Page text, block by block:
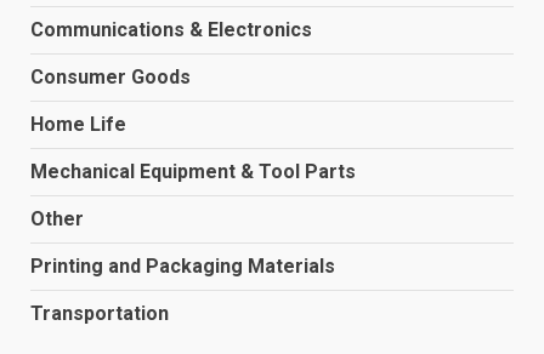
Communications & Electronics
Consumer Goods
Home Life
Mechanical Equipment & Tool Parts
Other
Printing and Packaging Materials
Transportation